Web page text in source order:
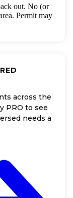
out. No (or
Permit may
across the
PRO to see
needs a